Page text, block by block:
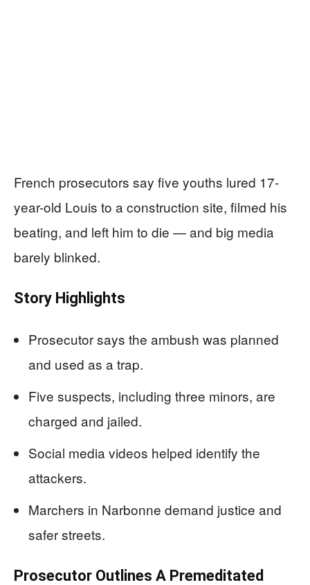
French prosecutors say five youths lured 17-
year-old Louis to a construction site, filmed his
beating, and left him to die — and big media
barely blinked.
Story Highlights
Prosecutor says the ambush was planned
and used as a trap.
Five suspects, including three minors, are
charged and jailed.
Social media videos helped identify the
attackers.
Marchers in Narbonne demand justice and
safer streets.
Prosecutor Outlines A Premeditated